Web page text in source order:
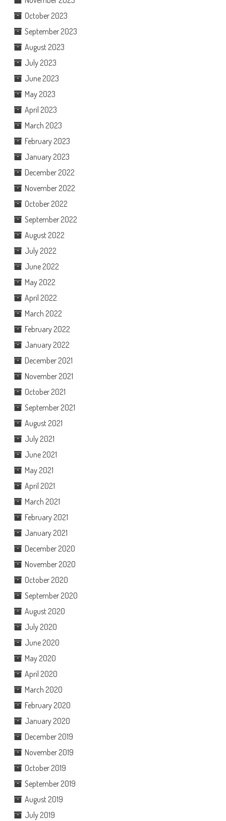
October 2023
September 2023
August 2023
July 2023
June 2023
May 2023
April 2023
March 2023
February 2023
January 2023
December 2022
November 2022
October 2022
September 2022
August 2022
July 2022
June 2022
May 2022
April 2022
March 2022
February 2022
January 2022
December 2021
November 2021
October 2021
September 2021
August 2021
July 2021
June 2021
May 2021
April 2021
March 2021
February 2021
January 2021
December 2020
November 2020
October 2020
September 2020
August 2020
July 2020
June 2020
May 2020
April 2020
March 2020
February 2020
January 2020
December 2019
November 2019
October 2019
September 2019
August 2019
July 2019